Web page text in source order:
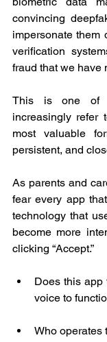
convincing
impersonate them
verification
fraud that we have
This is one of
increasingly refer
most valuable
persistent, and
As parents and
fear every app
technology that
become more
clicking “Accept.”
Does this app
voice to
Who operates